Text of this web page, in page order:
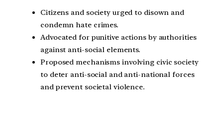
Citizens and society urged to disown and
condemn hate crimes.
Advocated for punitive actions by authorities
against anti-social elements.
Proposed mechanisms involving civic society
to deter anti-social and anti-national forces
and prevent societal violence.